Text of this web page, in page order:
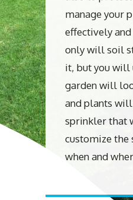
manage your
effectively
only will soil
it, but you will
garden will
and plants
sprinkler that
customize the
when and